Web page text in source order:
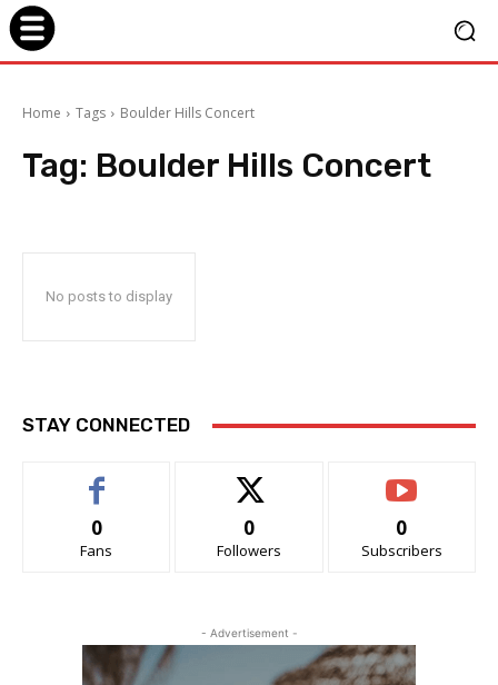
Home Tags Boulder Hills Concert
Tag: Boulder Hills Concert
No posts to display
STAY CONNECTED
0
Fans
0
Followers
0
Subscribers
- Advertisement -